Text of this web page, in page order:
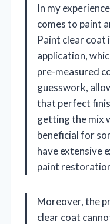
In my
comes to paint
Paint clear coat
application,
pre-measured
guesswork,
that perfect
getting the mix
beneficial for
have extensive
paint
Moreover, the
clear coat